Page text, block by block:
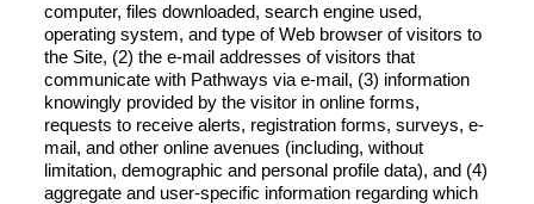
computer, files downloaded, search engine used,
operating system, and type of Web browser of visitors to
the Site, (2) the e-mail addresses of visitors that
communicate with Pathways via e-mail, (3) information
knowingly provided by the visitor in online forms,
requests to receive alerts, registration forms, surveys, e-
mail, and other online avenues (including, without
limitation, demographic and personal profile data), and (4)
aggregate and user-specific information regarding which